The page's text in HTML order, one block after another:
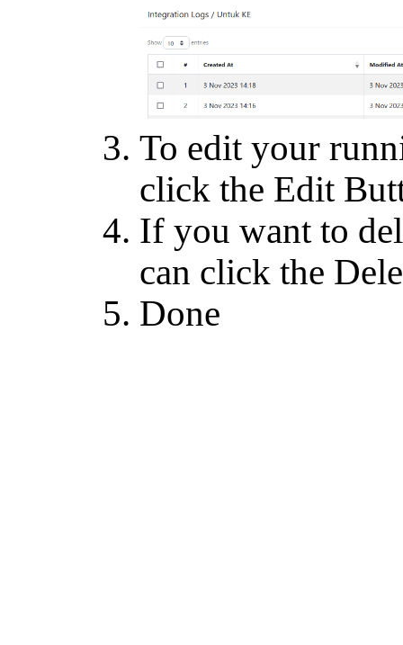
To edit your
click the Edit
If you want to
can click the
Done